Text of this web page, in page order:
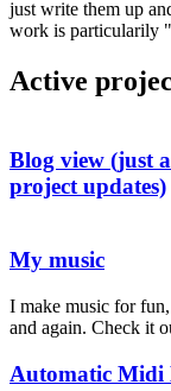
just write them up
work is particularily
Active
Blog view (just
project updates)
My music
I make music for
and again. Check it
Automatic Midi